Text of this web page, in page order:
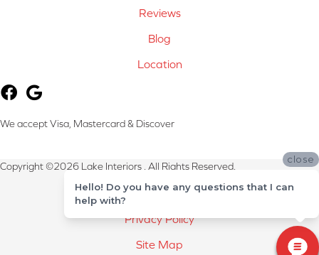
Reviews
Blog
Location
We accept Visa, Mastercard & Discover
Copyright ©2026 Lake Interiors . All Rights Reserved.
Terms & Conditions
Privacy Policy
Site Map
close
Hello! Do you have any questions that I can
help with?